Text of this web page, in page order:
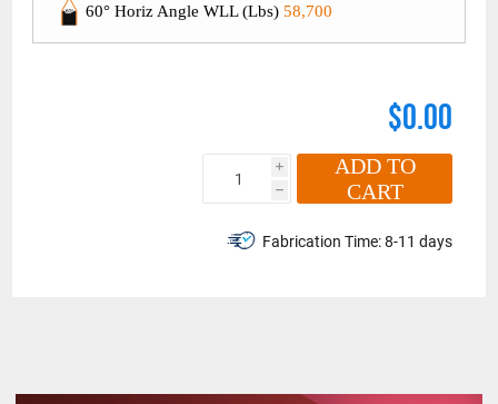
60° Horiz Angle WLL (Lbs) 58,700
$0.00
i
h
ADD TO
CART
Fabrication Time:8-11 days